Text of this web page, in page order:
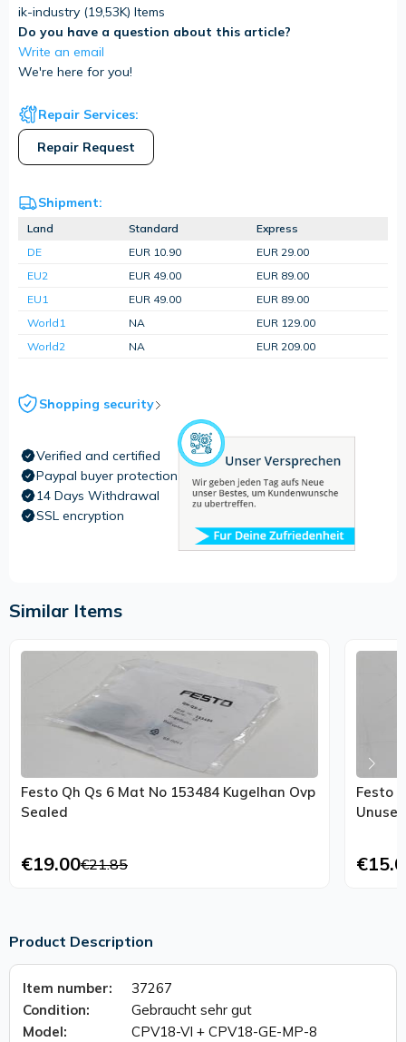
ik-industry (19,53K) Items
Do you have a question about this article?
Write an email
We're here for you!
Repair Services:
Repair Request
Shipment:
Land Standard
Express
DE
EUR 10.90
EUR 29.00
EU2
EUR 49.00
EUR 89.00
EU1
EUR 49.00
EUR 89.00
World1
NA
EUR 129.00
World2
NA EUR 209.00
Shopping security
Verified and certified
Paypal buyer protection
14 Days Withdrawal
SSL encryption
Similar Items
Festo Qh Qs 6 Mat No 153484 Kugelhan Ovp
Sealed
€19.00€21.85
Festo
Product Description
Item number:
37267
Condition:
Gebraucht sehr gut
Model:
CPV18-VI + CPV18-GE-MP-8